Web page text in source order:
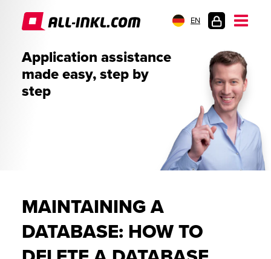
EN
LOGIN
Application assistance
made easy, step by
step
MAINTAINING A
DATABASE: HOW TO